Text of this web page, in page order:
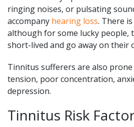
ringing noises, or pulsating
accompany hearing loss. There
although for some lucky people,
short-lived and go away on their
Tinnitus sufferers are also prone
tension, poor concentration,
depression.
Tinnitus Risk